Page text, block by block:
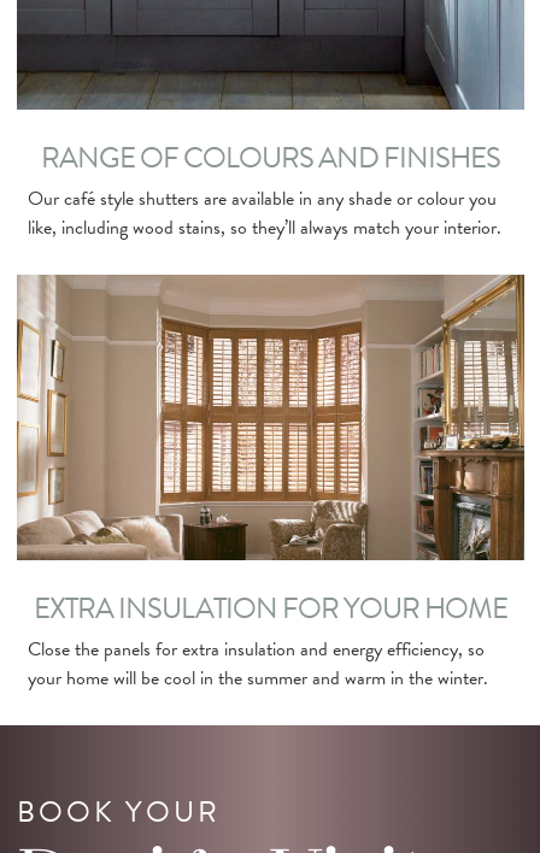
RANGE OF COLOURS AND FINISHES
Our café style shutters are available in any shade or colour you
like, including wood stains, so they’ll always match your interior.
EXTRA INSULATION FOR YOUR HOME
Close the panels for extra insulation and energy efficiency, so
your home will be cool in the summer and warm in the winter.
BOOK YOUR